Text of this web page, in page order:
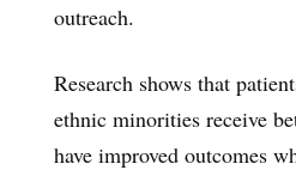
outreach.
Research shows that
ethnic minorities receive
have improved outcomes